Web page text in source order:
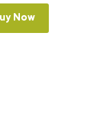
Now